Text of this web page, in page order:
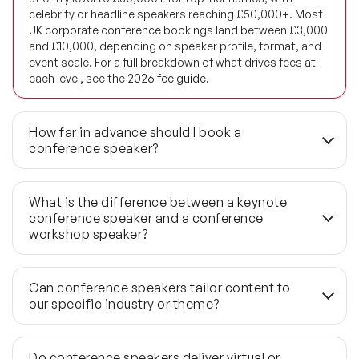
celebrity or headline speakers reaching £50,000+. Most
UK corporate conference bookings land between £3,000
and £10,000, depending on speaker profile, format, and
event scale. For a full breakdown of what drives fees at
each level, see the 2026 fee guide.
How far in advance should I book a
conference speaker?
For most in-demand conference speakers, 3–6 months is
the standard lead time. Flagship industry summits with
top-tier names should start the process 9–12 months
out — available dates disappear well before the event is
publicly announced. If your brief arrives with fewer than 6
narrows significantly at that point.
What is the difference between a keynote
conference speaker and a conference
workshop speaker?
A keynote runs 45–60 minutes on a main stage and is
designed to shift thinking at scale across the full
delegate group. A workshop speaker runs 2–4 hours with
structured interaction, building a specific skill or
Can conference speakers tailor content to
our specific industry or theme?
Yes — every quality conference speaker customises
content. The pre-event briefing process, typically
Future of Energy Speakers
Future of Humanity Speakers
Future of Mobility & Smart Cities Speakers
Future of Work Speakers
Future Trends Speakers
Futurist Speakers
Gender & Equality Speakers
Generations Speakers
Generative AI Speakers
Global Economy Speakers